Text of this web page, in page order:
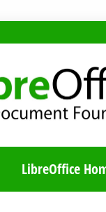
LibreOffice